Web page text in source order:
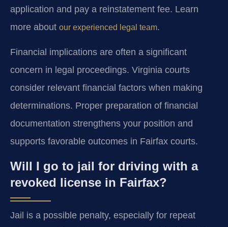
application and pay a reinstatement fee. Learn
more about our experienced legal team.
Financial implications are often a significant
concern in legal proceedings. Virginia courts
consider relevant financial factors when making
determinations. Proper preparation of financial
documentation strengthens your position and
supports favorable outcomes in Fairfax courts.
Will I go to jail for driving with a
revoked license in Fairfax?
Jail is a possible penalty, especially for repeat